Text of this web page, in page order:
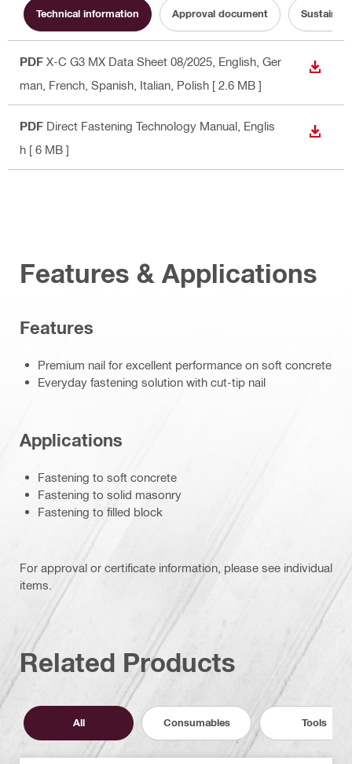
Technical information Approval document
PDF X-C G3 MX Data Sheet 08/2025 , English, Ger
man, French, Spanish, Italian, Polish [ 2.6 MB ]
PDF Direct Fastening Technology Manual , Englis
h [ 6 MB ]
Features & Applications
Features
Premium nail for excellent performance on soft concrete
Everyday fastening solution with cut-tip nail
Applications
Fastening to soft concrete
Fastening to solid masonry
Fastening to filled block
For approval or certificate information, please see individual
items.
Related Products
All Consumables Tools